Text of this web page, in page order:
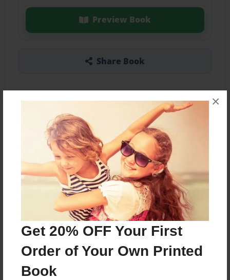
Get 20% OFF Your First
Order of Your Own Printed
Book
×
Preview Book
Share Book
About the Book
Features & Details
Jan-20-2017
Last updated
8.5"x8.5" - Choice of Hardcover/Softcover - Photo